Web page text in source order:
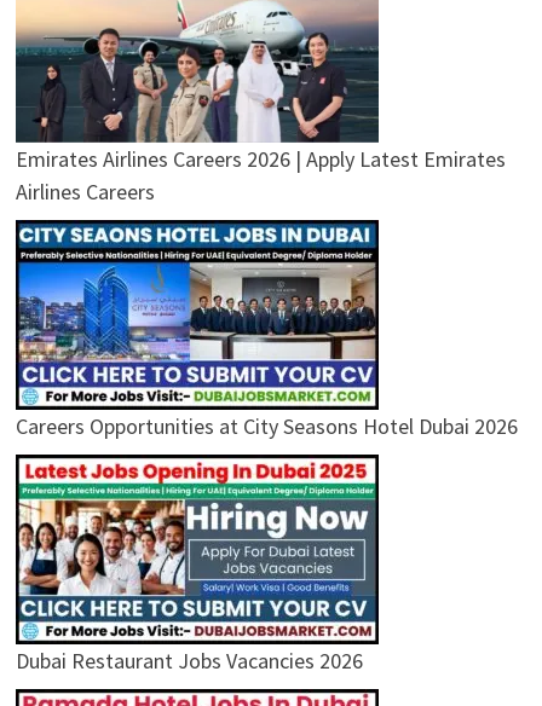
Emirates Airlines Careers 2026 | Apply Latest Emirates
Airlines Careers
Careers Opportunities at City Seasons Hotel Dubai 2026
Dubai Restaurant Jobs Vacancies 2026